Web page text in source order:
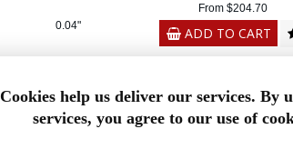
0.04"
From $204.70
ADD TO CART
0.04"
Cookies help us deliver our services. By
services, you agree to our use of